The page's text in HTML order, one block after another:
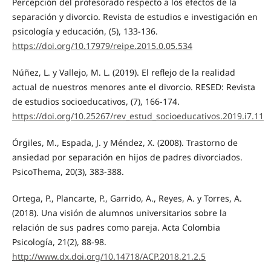
separación y divorcio. Revista de estudios e investigación en
psicología y educación, (5), 133-136.
https://doi.org/10.17979/reipe.2015.0.05.534
Núñez, L. y Vallejo, M. L. (2019). El reflejo de la realidad
actual de nuestros menores ante el divorcio. RESED: Revista
de estudios socioeducativos, (7), 166-174.
https://doi.org/10.25267/rev_estud_socioeducativos.2019.i7.11
Órgiles, M., Espada, J. y Méndez, X. (2008). Trastorno de
ansiedad por separación en hijos de padres divorciados.
PsicoThema, 20(3), 383-388.
Ortega, P., Plancarte, P., Garrido, A., Reyes, A. y Torres, A.
(2018). Una visión de alumnos universitarios sobre la
relación de sus padres como pareja. Acta Colombia
Psicología, 21(2), 88-98.
http://www.dx.doi.org/10.14718/ACP.2018.21.2.5